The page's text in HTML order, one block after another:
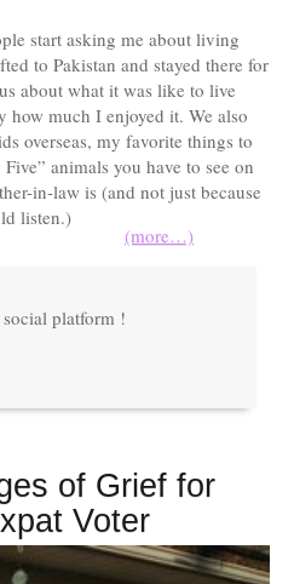
start asking me about living
to Pakistan and stayed there for
about what it was like to live
how much I enjoyed it. We also
overseas, my favorite things to
animals you have to see on
in-law is (and not just because
listen.)
(more…)
platform !
of Grief for
Voter